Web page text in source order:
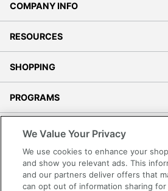
COMPANY INFO
RESOURCES
SHOPPING
PROGRAMS
Accessibility
Office Depot Tracking Tools
We Value Your Privacy
We use cookies to enhance your
and show you relevant ads. This
and our partners deliver offers that
can opt out of information sharing for